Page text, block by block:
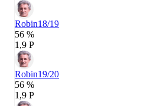
Robin18/19
56 %
1,9 P
Robin19/20
56 %
1,9 P